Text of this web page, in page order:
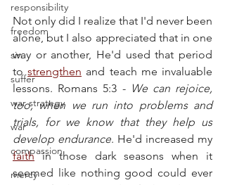
responsibility
freedom
sin
suffer
war strategy
war
compassion
mercy
Not only did I realize that I'd never been
alone, but I also appreciated that in one
way or another, He'd used that period
to strengthen and teach me invaluable
lessons. Romans 5:3 - We can rejoice,
too, when we run into problems and
trials, for we know that they help us
develop endurance
faith in those dark seasons when it
seemed like nothing good could ever